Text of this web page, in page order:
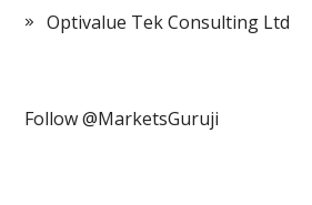
Optivalue Tek Consulting Ltd
Follow @MarketsGuruji